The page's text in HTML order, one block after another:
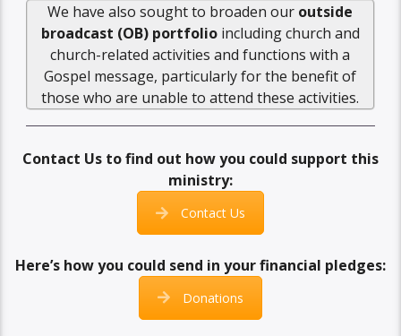
We have also sought to broaden our outside
broadcast (OB) portfolioincluding church and
church-related activities and functions with a
Gospel message, particularly for the benefit of
those who are unable to attend these activities.
Contact Us to find out how you could support this
ministry:
Contact Us
Here’s how you could send in your financial pledges:
Donations